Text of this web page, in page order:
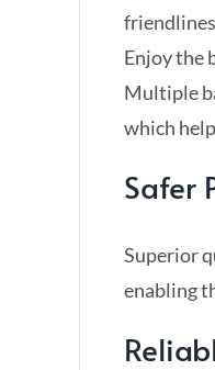
Enjoy the
Multiple
which
Safer
Superior
enabling